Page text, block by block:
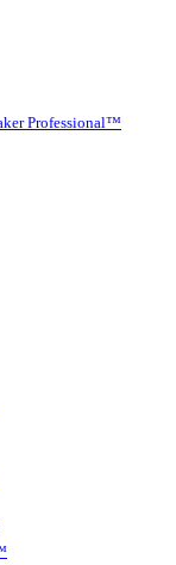
Professional™